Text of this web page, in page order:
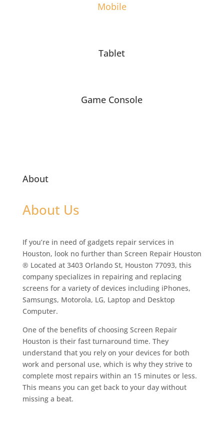
Mobile
Tablet
Game Console
About
About Us
If you’re in need of gadgets repair services in
Houston, look no further than Screen Repair Houston
® Located at 3403 Orlando St, Houston 77093, this
company specializes in repairing and replacing
screens for a variety of devices including iPhones,
Samsungs, Motorola, LG, Laptop and Desktop
Computer.
One of the benefits of choosing Screen Repair
Houston is their fast turnaround time. They
understand that you rely on your devices for both
work and personal use, which is why they strive to
complete most repairs within an 15 minutes or less.
This means you can get back to your day without
missing a beat.